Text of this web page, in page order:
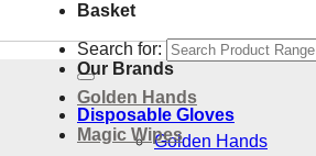
Basket
Search for:
Disposable Gloves
Golden Hands
Our Brands
Golden Hands
Magic Wipes